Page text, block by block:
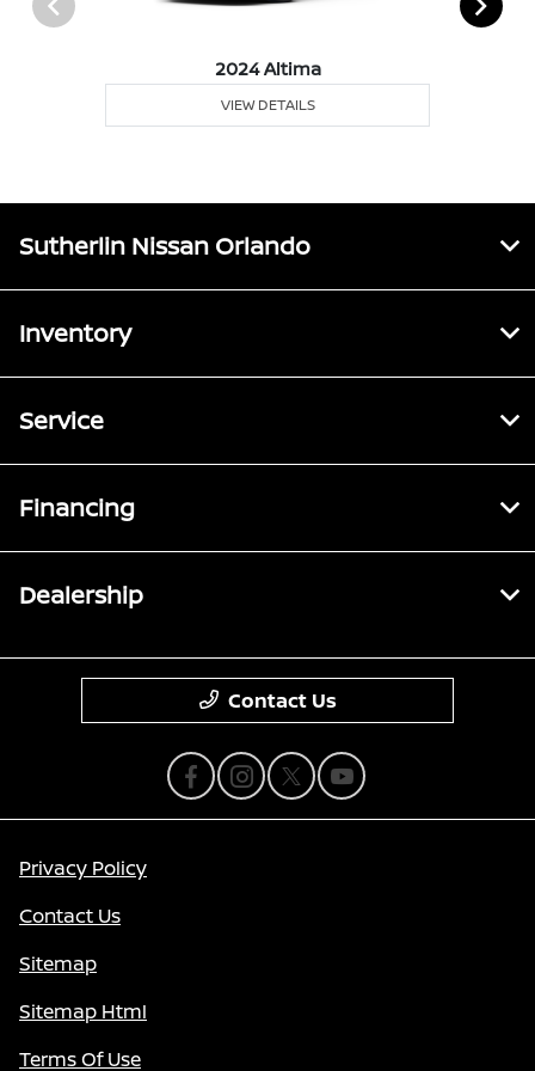
2024 Altima
VIEW DETAILS
Sutherlin Nissan Orlando
Inventory
Service
Financing
Dealership
Contact Us
Privacy Policy
Contact Us
Sitemap
Sitemap Html
Terms Of Use